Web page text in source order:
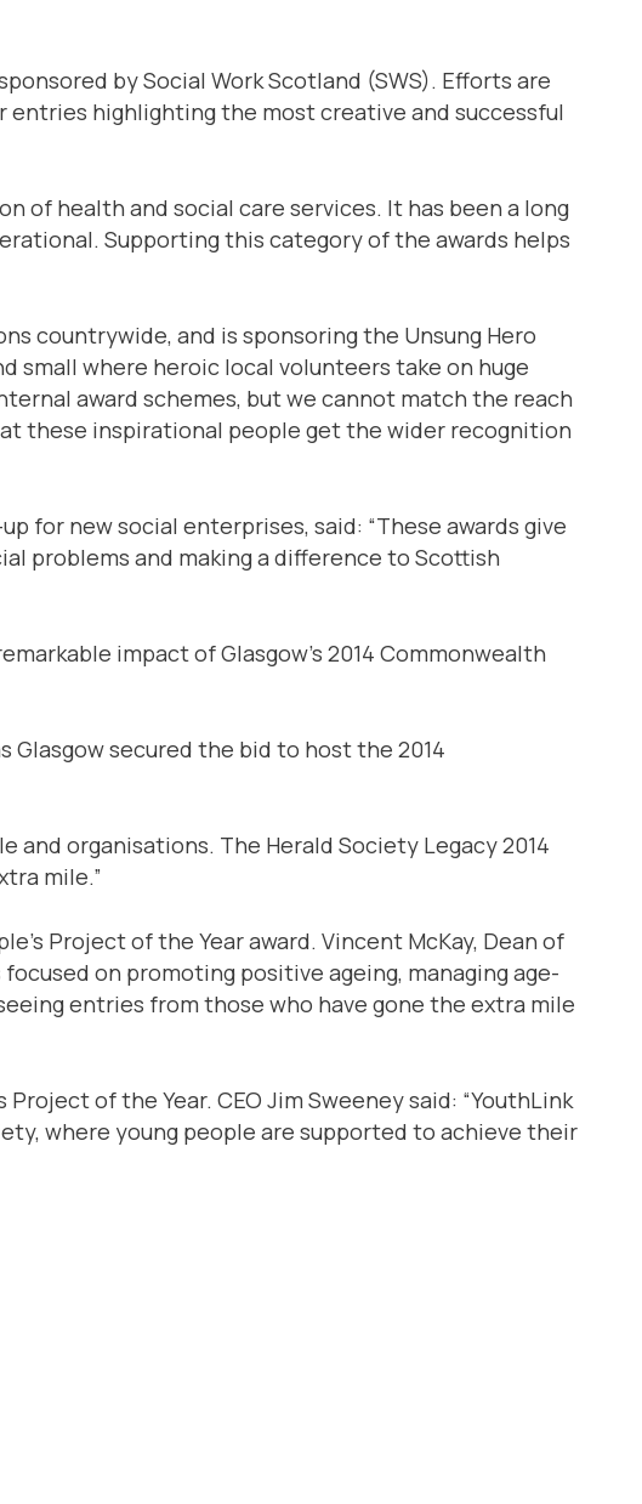
by Social Work Scotland (SWS). Efforts are
highlighting the most creative and successful
of health and social care services. It has been a long
Supporting this category of the awards helps
countrywide, and is sponsoring the Unsung Hero
small where heroic local volunteers take on huge
award schemes, but we cannot match the reach
these inspirational people get the wider recognition
for new social enterprises, said: “These awards give
problems and making a difference to Scottish
impact of Glasgow’s 2014 Commonwealth
Glasgow secured the bid to host the 2014
organisations. The Herald Society Legacy 2014
mile.”
Project of the Year award. Vincent McKay, Dean of
on promoting positive ageing, managing age-
entries from those who have gone the extra mile
of the Year. CEO Jim Sweeney said: “YouthLink
where young people are supported to achieve their